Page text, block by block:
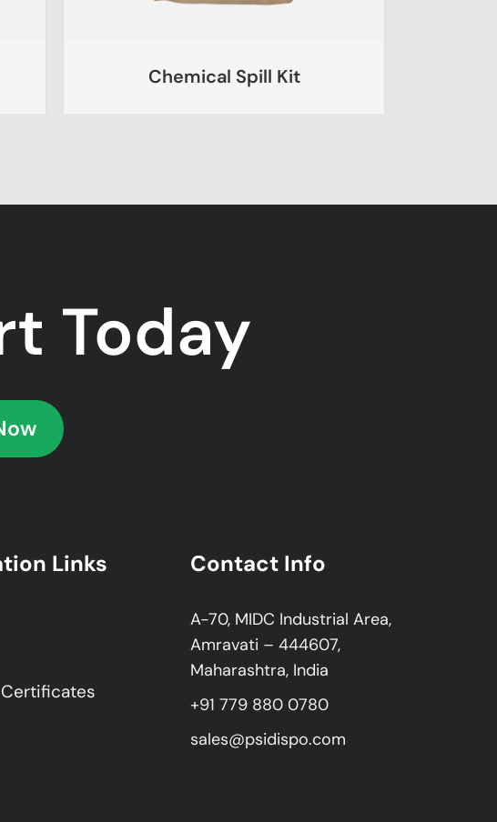
Chemical Spill Kit
Today
Links Contact Info
A-70, MIDC Industrial Area,
Amravati – 444607,
Maharashtra, India
+91 779 880 0780
sales@psidispo.com